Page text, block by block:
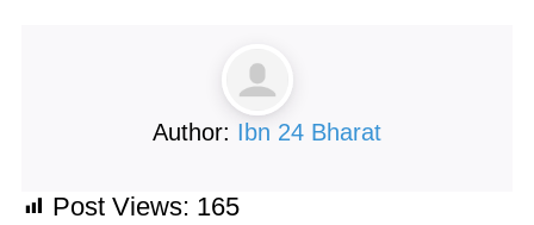
Author: Ibn 24 Bharat
Post Views: 165